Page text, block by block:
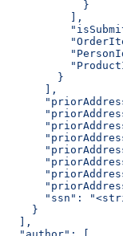
            }
          ],
        }
      ],
"ssn":
    }
  ],